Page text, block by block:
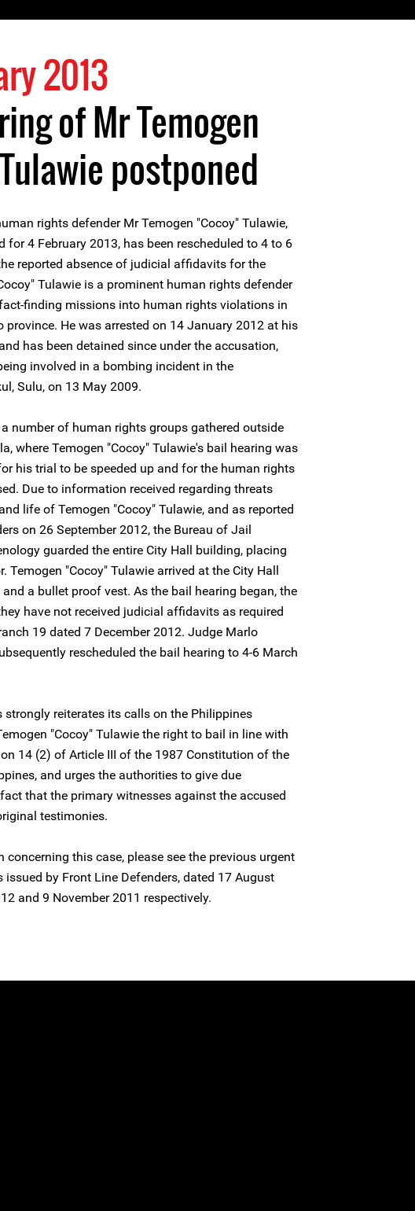
2013
of Mr Temogen
postponed
rights defender Mr Temogen "Cocoy" Tulawie,
for 4 February 2013, has been rescheduled to 4 to 6
reported absence of judicial affidavits for the
Tulawie is a prominent human rights defender
finding missions into human rights violations in
province. He was arrested on 14 January 2012 at his
has been detained since under the accusation,
involved in a bombing incident in the
Sulu, on 13 May 2009.
a number of human rights groups gathered outside
where Temogen "Cocoy" Tulawie's bail hearing was
his trial to be speeded up and for the human rights
Due to information received regarding threats
life of Temogen "Cocoy" Tulawie, and as reported
on 26 September 2012, the Bureau of Jail
guarded the entire City Hall building, placing
Temogen "Cocoy" Tulawie arrived at the City Hall
a bullet proof vest. As the bail hearing began, the
have not received judicial affidavits as required
19 dated 7 December 2012. Judge Marlo
rescheduled the bail hearing to 4-6 March
strongly reiterates its calls on the Philippines
"Cocoy" Tulawie the right to bail in line with
14 (2) of Article III of the 1987 Constitution of the
and urges the authorities to give due
that the primary witnesses against the accused
testimonies.
concerning this case, please see the previous urgent
issued by Front Line Defenders, dated 17 August
and 9 November 2011 respectively.